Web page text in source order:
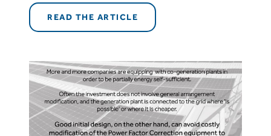
READ THE ARTICLE